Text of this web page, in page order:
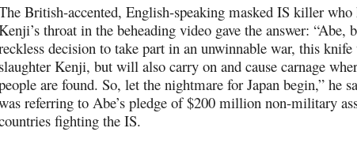
British-accented, English-speaking masked IS killer
throat in the beheading video gave the answer: “Abe,
decision to take part in an unwinnable war, this
slaughter Kenji, but will also carry on and cause carnage
are found. So, let the nightmare for Japan begin,” he
referring to Abe’s pledge of $200 million non-military
fighting the IS.